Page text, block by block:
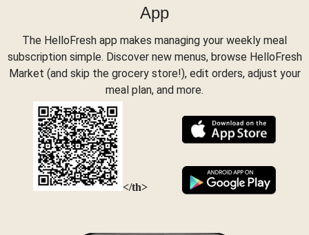
App
The HelloFresh app makes managing your weekly meal
subscription simple. Discover new menus, browse HelloFresh
Market (and skip the grocery store!), edit orders, adjust your
meal plan, and more.
</th>